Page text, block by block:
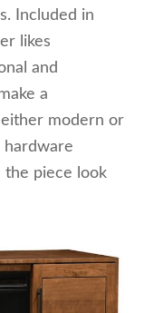
Included in
likes
and
a
modern or
hardware
the piece look